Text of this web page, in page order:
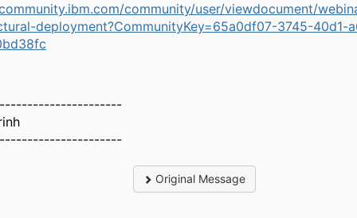
community/user/viewdocument/
deployment?CommunityKey=65a0df07-3745-40d1-
Original Message